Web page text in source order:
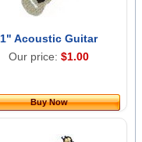
1" Acoustic Guitar
Our price: $1.00
Buy Now